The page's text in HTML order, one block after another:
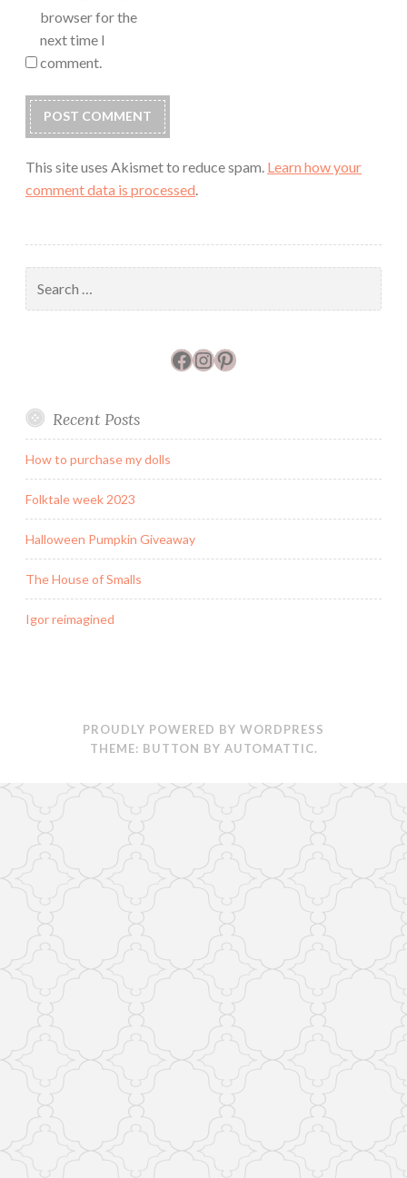
browser for the
next time I
comment.
This site uses Akismet to reduce spam. Learn how your
comment data is processed.
for:
Facebook
Instagram
Pinterest
Recent Posts
How to purchase my dolls
Folktale week 2023
Halloween Pumpkin Giveaway
The House of Smalls
Igor reimagined
PROUDLY POWERED BY WORDPRESS
THEME: BUTTON BY AUTOMATTIC.